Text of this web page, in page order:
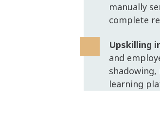
manually
complete
Upskilling
and
learning